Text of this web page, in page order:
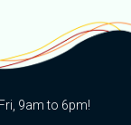
9am to 6pm!